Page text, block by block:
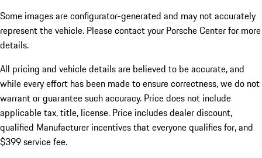
Some images are configurator-generated and may not accurately
represent the vehicle. Please contact your Porsche Center for more
details.
All pricing and vehicle details are believed to be accurate, and
while every effort has been made to ensure correctness, we do not
warrant or guarantee such accuracy. Price does not include
applicable tax, title, license. Price includes dealer discount,
qualified Manufacturer incentives that everyone qualifies for, and
$399 service fee.